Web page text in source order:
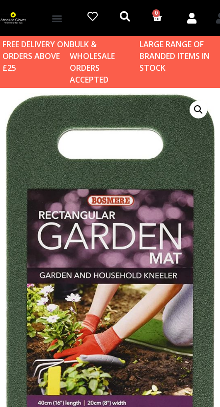
0
FREE DELIVERY ON
ORDERS ABOVE
£25
BULK &
WHOLESALE
ORDERS
ACCEPTED
LARGE RANGE OF
BRANDED ITEMS IN
STOCK